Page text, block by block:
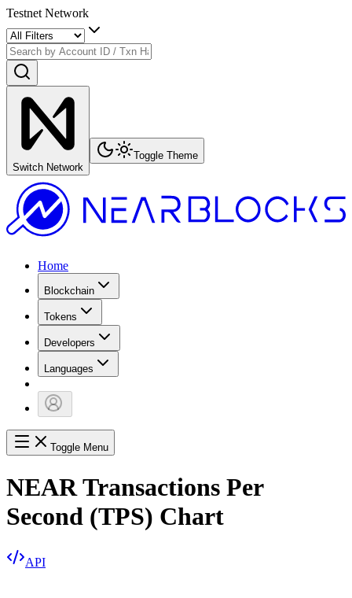
Testnet Network
Switch Network
Toggle Theme
Home
Blockchain
Tokens
Developers
Languages
Toggle Menu
NEAR Transactions Per
Second (TPS) Chart
API